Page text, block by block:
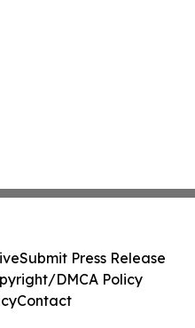
Submit Press Release
DMCA Policy
Contact